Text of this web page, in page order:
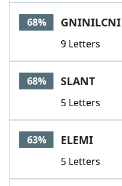
68% GNINILCNI
9 Letters
68% SLANT
5 Letters
63% ELEMI
5 Letters